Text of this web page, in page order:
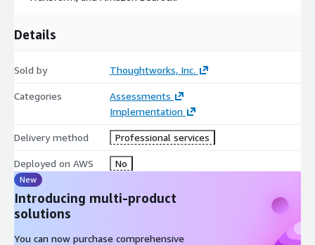
Details
Sold by Thoughtworks, Inc.
Categories
Assessments
Implementation
Delivery method Professional services
Deployed on AWS No
New
Introducing multi-product
solutions
You can now purchase comprehensive